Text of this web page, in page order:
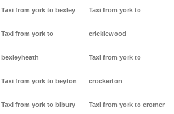
Taxi from york to bexley
Taxi from york to
bexleyheath
Taxi from york to beyton
Taxi from york to bibury
Taxi from york to
cricklewood
Taxi from york to
crockerton
Taxi from york to cromer